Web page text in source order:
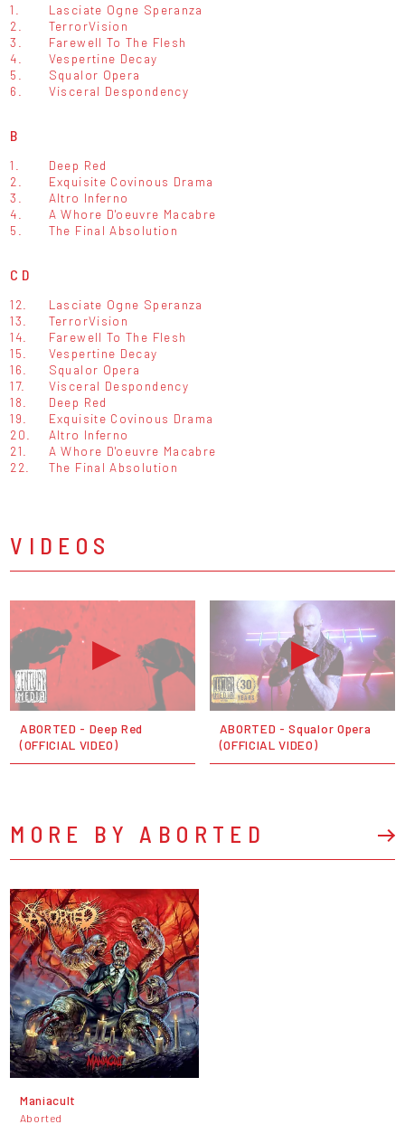
1.
Lasciate Ogne Speranza
2.
TerrorVision
3.
Farewell To The Flesh
4.
Vespertine Decay
5.
Squalor Opera
6.
Visceral Despondency
B
1.
Deep Red
2.
Exquisite Covinous Drama
3.
Altro Inferno
4.
A Whore D'oeuvre Macabre
5.
The Final Absolution
CD
12.
Lasciate Ogne Speranza
13.
TerrorVision
14.
Farewell To The Flesh
15.
Vespertine Decay
16.
Squalor Opera
17.
Visceral Despondency
18.
Deep Red
19.
Exquisite Covinous Drama
20.
Altro Inferno
21.
A Whore D'oeuvre Macabre
22.
The Final Absolution
VIDEOS
ABORTED - Deep Red
(OFFICIAL VIDEO)
ABORTED - Squalor Opera
(OFFICIAL VIDEO)
MORE BY ABORTED
Maniacult
Aborted